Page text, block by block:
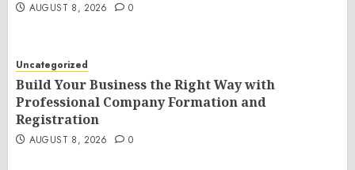
AUGUST 8, 2026 0
Uncategorized
Build Your Business the Right Way with
Professional Company Formation and
Registration
AUGUST 8, 2026 0